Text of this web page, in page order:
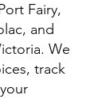
Fairy,
and
We
track